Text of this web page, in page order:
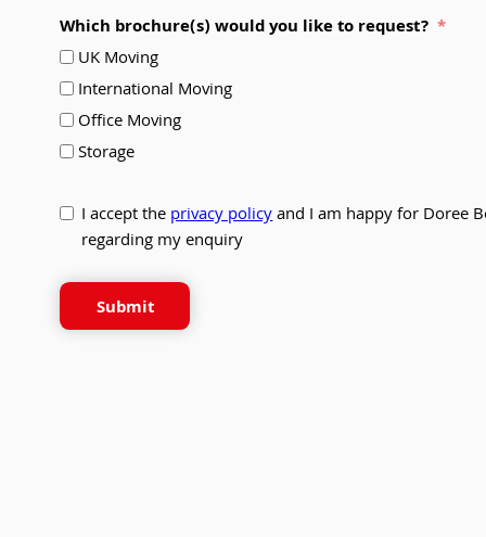
Which brochure(s) would you like to request?
UK Moving
International Moving
Office Moving
Storage
I accept theprivacy policyand I am happy for Doree
regarding my enquiry
Submit